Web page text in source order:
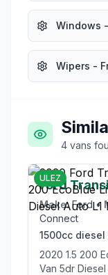
Windows
Wipers -
4 vans
ULEZ
Ford
Make: Ford•
Connect
1500cc diesel
2020 1.5 200 EcoBlue Limited Panel
Van 5dr Diesel